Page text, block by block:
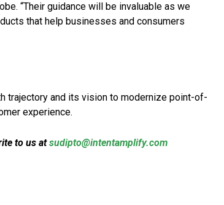
“Their guidance will be invaluable as we
that help businesses and consumers
trajectory and its vision to modernize point-of-
experience.
to us atsudipto@intentamplify.com